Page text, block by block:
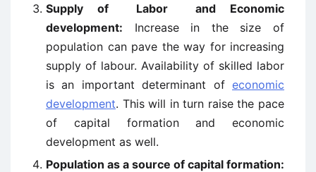
Supply of Labor and Economic
development: Increase in the size of
population can pave the way for increasing
supply of labour. Availability of skilled labor
is an important determinant of economic
development. This will in turn raise the pace
of capital formation and economic
development as well.
Population as a source of capital formation: